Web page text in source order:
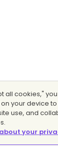
all cookies,"
your device
use, and
your